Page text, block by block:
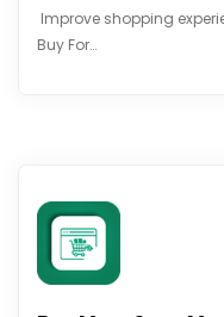
Improve shopping
Buy For…